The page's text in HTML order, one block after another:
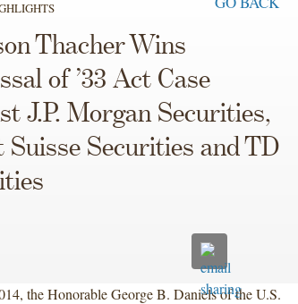
Thacher Wins
of ’33 Act Case
J.P. Morgan Securities,
Suisse Securities and TD
the Honorable George B. Daniels of the U.S.